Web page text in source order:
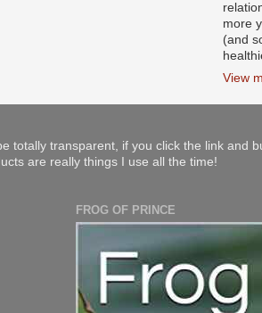
more
(and
View
totally transparent, if you click the link and
are really things I use all the time!
FROG OF PRINCE